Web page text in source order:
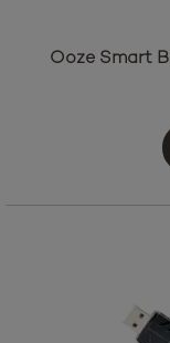
Ooze Smart